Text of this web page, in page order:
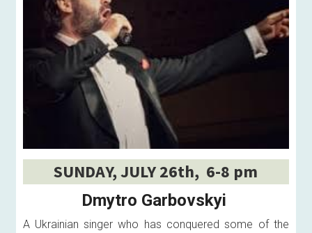
SUNDAY, JULY 26th,  6-8 pm
Dmytro Garbovskyi
A Ukrainian singer who has conquered some of the